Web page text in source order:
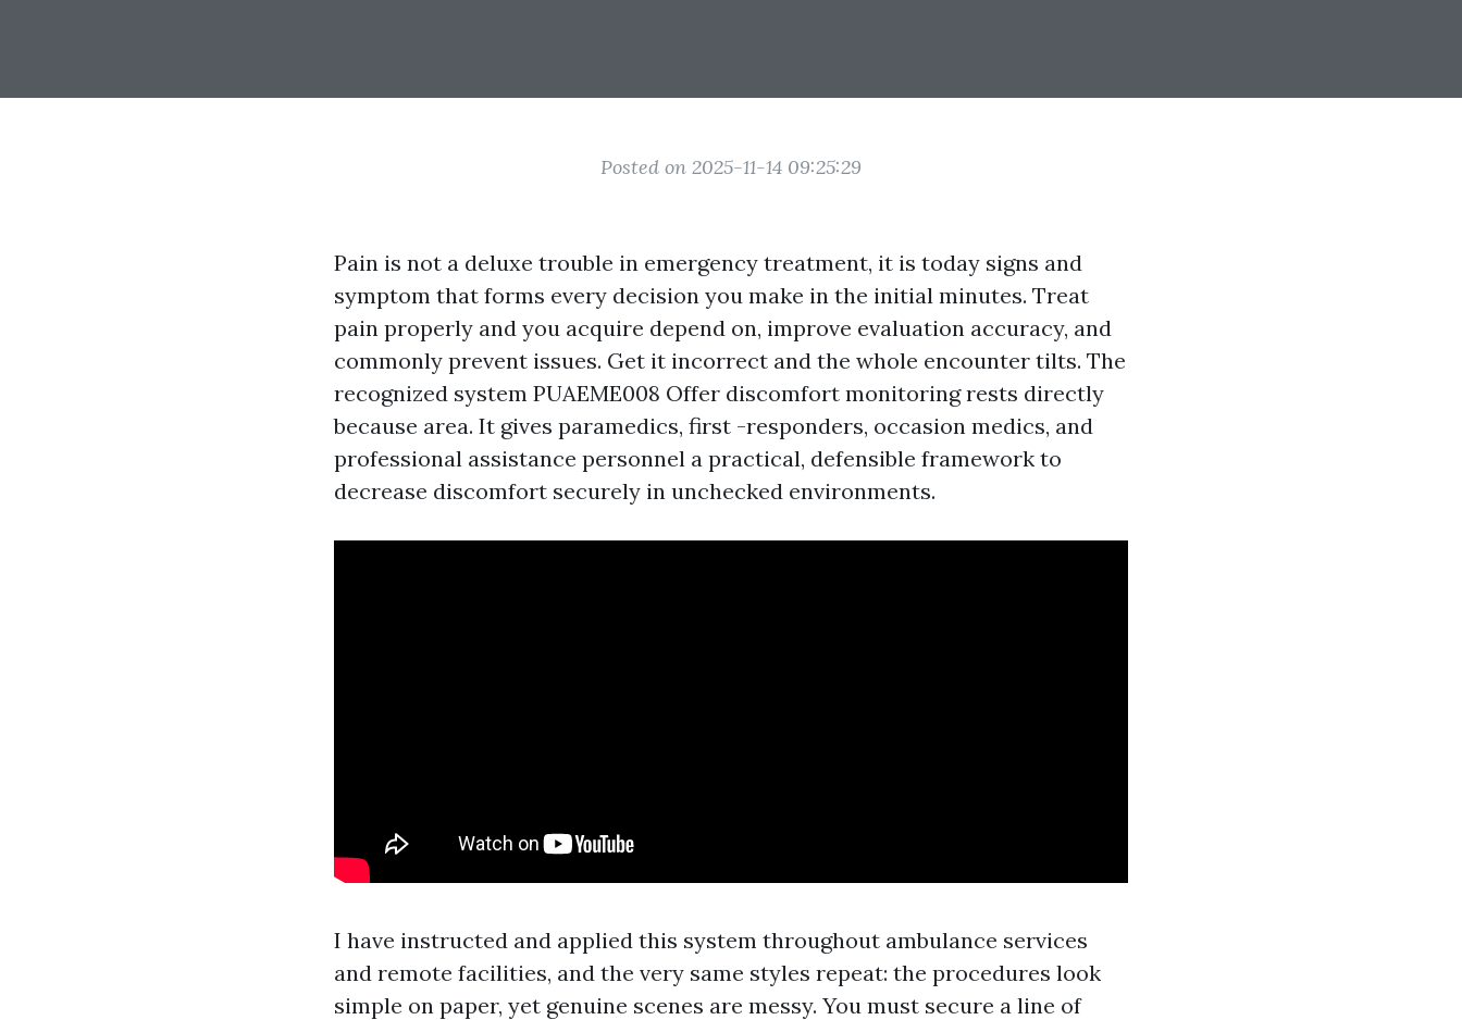
Posted on 2025-11-14 09:25:29
Pain is not a deluxe trouble in emergency treatment, it is today signs and
symptom that forms every decision you make in the initial minutes. Treat
pain properly and you acquire depend on, improve evaluation accuracy, and
commonly prevent issues. Get it incorrect and the whole encounter tilts. The
recognized system PUAEME008 Offer discomfort monitoring rests directly
because area. It gives paramedics, first -responders, occasion medics, and
professional assistance personnel a practical, defensible framework to
decrease discomfort securely in unchecked environments.
I have instructed and applied this system throughout ambulance services
and remote facilities, and the very same styles repeat: the procedures look
simple on paper, yet genuine scenes are messy. You must secure a line of